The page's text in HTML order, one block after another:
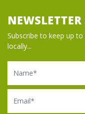
Subscribe to keep up
locally...
Name
Email